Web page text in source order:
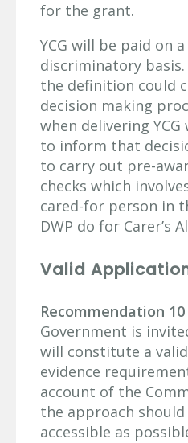
for the grant.
YCG will be paid on
discriminatory
the definition could
decision making
when delivering
to inform that
to carry out pre-
checks which
cared-for person in
DWP do for Carer’s
Valid
Recommendation 10
Government is
will constitute a
evidence
account of the
the approach
accessible as